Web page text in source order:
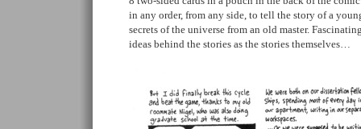
in any order, from any side, to tell the story of a
secrets of the universe from an old master.
ideas behind the stories as the stories themselves…